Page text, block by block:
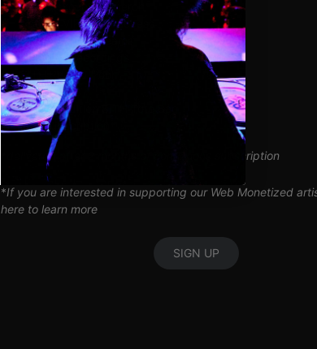
15% Discount on merch
Special VIP event access
Unmuted full streams
Sith Live Recordings
SITH Record Pool
Artist Q&A’s
Limited Edition SITH Tote Bag
Coil Subscription*
*delivered after 2 months of continuous subscription
*If you are interested in supporting our Web Monetized
here to learn more
SIGN UP